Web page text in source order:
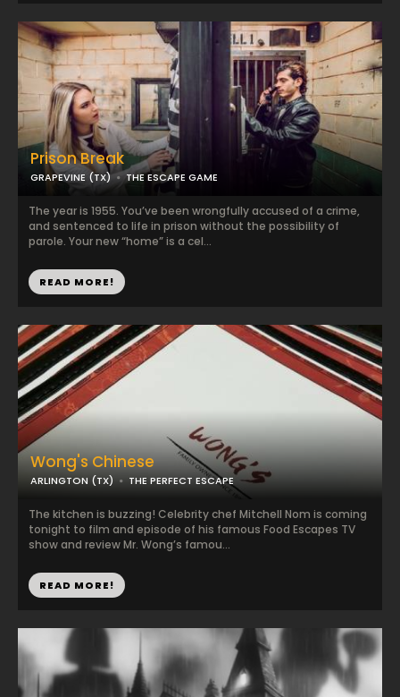
Prison Break
GRAPEVINE (TX) THE ESCAPE GAME
The year is 1955. You’ve been wrongfully accused of a crime,
and sentenced to life in prison without the possibility of
parole. Your new “home” is a cel...
READ MORE!
Wong's Chinese
ARLINGTON (TX) THE PERFECT ESCAPE
The kitchen is buzzing! Celebrity chef Mitchell Nom is coming
tonight to film and episode of his famous Food Escapes TV
show and review Mr. Wong’s famou...
READ MORE!